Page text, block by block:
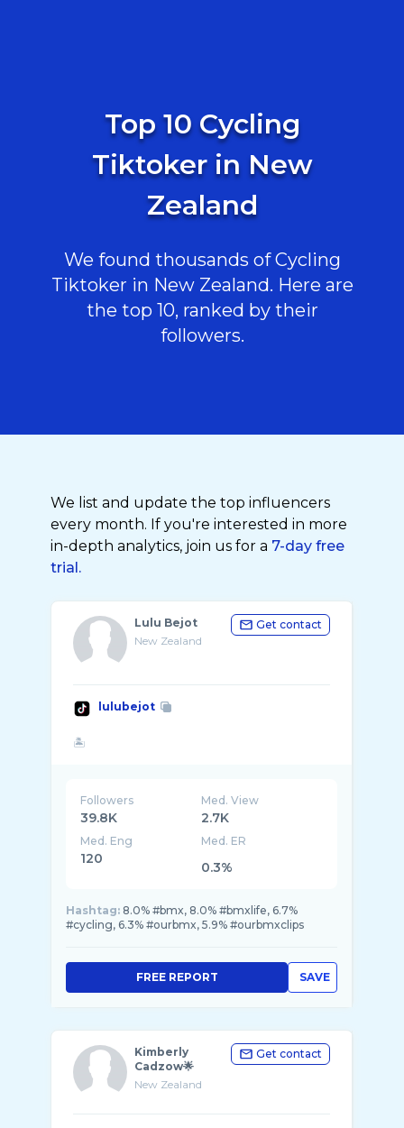
Top 10 Cycling
Tiktoker in New
Zealand
We found thousands of Cycling
Tiktoker in New Zealand. Here are
the top 10, ranked by their
followers.
We list and update the top influencers
every month. If you're interested in more
in-depth analytics, join us for a 7-day free
trial.
Lulu Bejot
New Zealand
Get contact
lulubejot
Followers
39.8K
Med. View
2.7K
Med. Eng
120
Med. ER
0.3%
Hashtag: 8.0% #bmx, 8.0% #bmxlife, 6.7%
#cycling, 6.3% #ourbmx, 5.9% #ourbmxclips
SAVE
FREE REPORT
Kimberly
Cadzow🌟
New Zealand
Get contact